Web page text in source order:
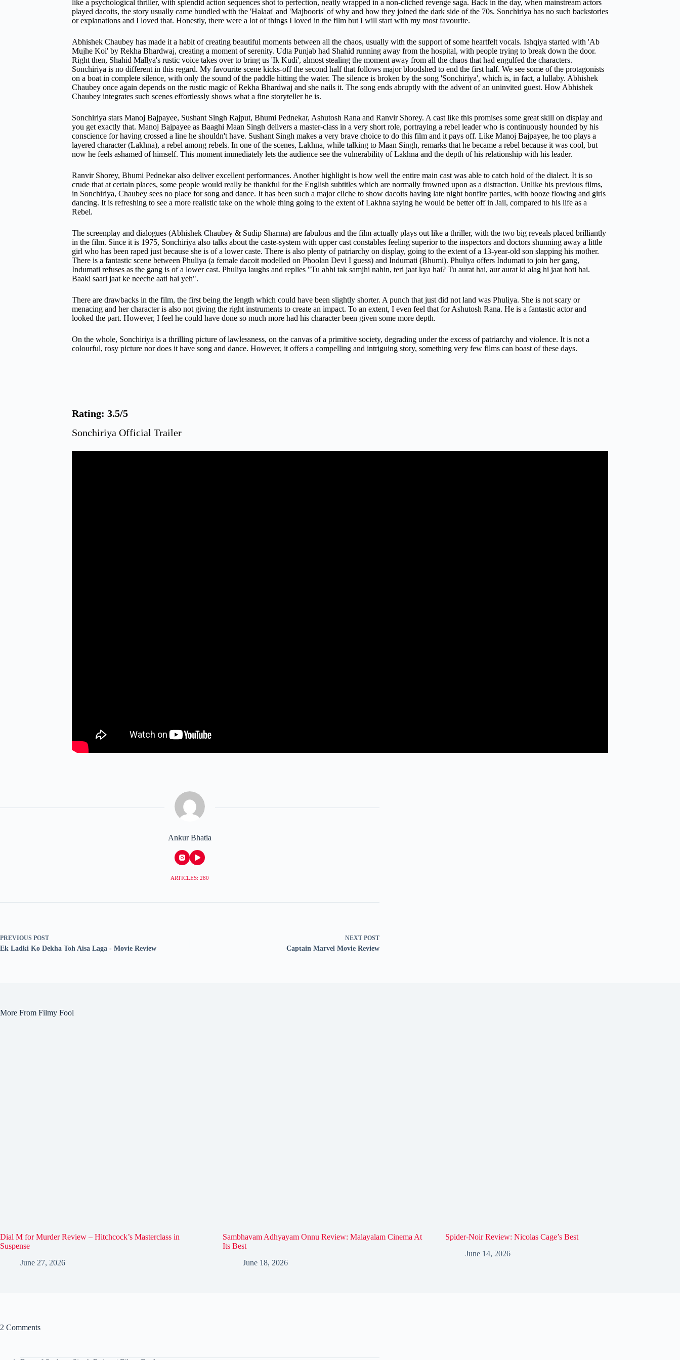
like a psychological thriller, with splendid action sequences shot to perfection, neatly wrapped in a non-cliched revenge saga. Back in the day, when mainstream actors
played dacoits, the story usually came bundled with the 'Halaat' and 'Majbooris' of why and how they joined the dark side of the 70s. Sonchiriya has no such backstories
or explanations and I loved that. Honestly, there were a lot of things I loved in the film but I will start with my most favourite.
Abhishek Chaubey has made it a habit of creating beautiful moments between all the chaos, usually with the support of some heartfelt vocals. Ishqiya started with 'Ab
Mujhe Koi' by Rekha Bhardwaj, creating a moment of serenity. Udta Punjab had Shahid running away from the hospital, with people trying to break down the door.
Right then, Shahid Mallya's rustic voice takes over to bring us 'Ik Kudi', almost stealing the moment away from all the chaos that had engulfed the characters.
Sonchiriya is no different in this regard. My favourite scene kicks-off the second half that follows major bloodshed to end the first half. We see some of the protagonists
on a boat in complete silence, with only the sound of the paddle hitting the water. The silence is broken by the song 'Sonchiriya', which is, in fact, a lullaby. Abhishek
Chaubey once again depends on the rustic magic of Rekha Bhardwaj and she nails it. The song ends abruptly with the advent of an uninvited guest. How Abhishek
Chaubey integrates such scenes effortlessly shows what a fine storyteller he is.
Sonchiriya stars Manoj Bajpayee, Sushant Singh Rajput, Bhumi Pednekar, Ashutosh Rana and Ranvir Shorey. A cast like this promises some great skill on display and
you get exactly that. Manoj Bajpayee as Baaghi Maan Singh delivers a master-class in a very short role, portraying a rebel leader who is continuously hounded by his
conscience for having crossed a line he shouldn't have. Sushant Singh makes a very brave choice to do this film and it pays off. Like Manoj Bajpayee, he too plays a
layered character (Lakhna), a rebel among rebels. In one of the scenes, Lakhna, while talking to Maan Singh, remarks that he became a rebel because it was cool, but
now he feels ashamed of himself. This moment immediately lets the audience see the vulnerability of Lakhna and the depth of his relationship with his leader.
Ranvir Shorey, Bhumi Pednekar also deliver excellent performances. Another highlight is how well the entire main cast was able to catch hold of the dialect. It is so
crude that at certain places, some people would really be thankful for the English subtitles which are normally frowned upon as a distraction. Unlike his previous films,
in Sonchiriya, Chaubey sees no place for song and dance. It has been such a major cliche to show dacoits having late night bonfire parties, with booze flowing and girls
dancing. It is refreshing to see a more realistic take on the whole thing going to the extent of Lakhna saying he would be better off in Jail, compared to his life as a
Rebel.
The screenplay and dialogues (Abhishek Chaubey & Sudip Sharma) are fabulous and the film actually plays out like a thriller, with the two big reveals placed brilliantly
in the film. Since it is 1975, Sonchiriya also talks about the caste-system with upper cast constables feeling superior to the inspectors and doctors shunning away a little
girl who has been raped just because she is of a lower caste. There is also plenty of patriarchy on display, going to the extent of a 13-year-old son slapping his mother.
There is a fantastic scene between Phuliya (a female dacoit modelled on Phoolan Devi I guess) and Indumati (Bhumi). Phuliya offers Indumati to join her gang,
Indumati refuses as the gang is of a lower cast. Phuliya laughs and replies "Tu abhi tak samjhi nahin, teri jaat kya hai? Tu aurat hai, aur aurat ki alag hi jaat hoti hai.
Baaki saari jaat ke neeche aati hai yeh".
There are drawbacks in the film, the first being the length which could have been slightly shorter. A punch that just did not land was Phuliya. She is not scary or
menacing and her character is also not giving the right instruments to create an impact. To an extent, I even feel that for Ashutosh Rana. He is a fantastic actor and
looked the part. However, I feel he could have done so much more had his character been given some more depth.
On the whole, Sonchiriya is a thrilling picture of lawlessness, on the canvas of a primitive society, degrading under the excess of patriarchy and violence. It is not a
colourful, rosy picture nor does it have song and dance. However, it offers a compelling and intriguing story, something very few films can boast of these days.
Rating: 3.5/5
Sonchiriya Official Trailer
Ankur Bhatia
ARTICLES: 280
PREVIOUS POST
Ek Ladki Ko Dekha Toh Aisa Laga - Movie Review
NEXT POST
Captain Marvel Movie Review
More From Filmy Fool
Dial M for Murder Review – Hitchcock’s Masterclass in
Suspense
June 27, 2026
Sambhavam Adhyayam Onnu Review: Malayalam Cinema At
Its Best
June 18, 2026
Spider-Noir Review: Nicolas Cage’s Best
June 14, 2026
2 Comments